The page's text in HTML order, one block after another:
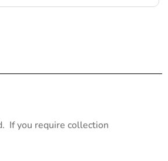
If you require collection